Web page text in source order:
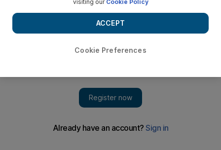
visiting our Cookie Policy
Cookie Preferences
ACCEPT